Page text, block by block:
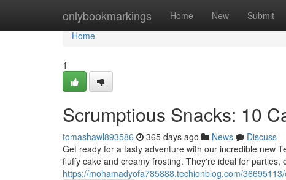
onlybookmarkings Home New Submit
Home
Home
1
Scrumptious Snacks: 10
tomashawl893586 365 days ago News
Discuss
Get ready for a tasty adventure with our incredible new
fluffy cake and creamy frosting. They're ideal for parties,
https://mohamadyofa785888.techionblog.com/